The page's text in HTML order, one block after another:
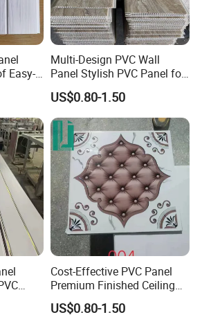
Easy-
Multi-Design PVC Wall
Panel Stylish PVC Panel for
Interior
US$0.80-1.50
Cost-Effective PVC Panel
Premium Finished Ceiling
Tiles PVC Panel
US$0.80-1.50